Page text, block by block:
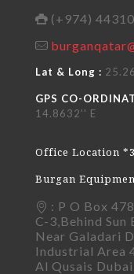
(+974)
Lat & Long :
GPS CO-
14.8632'' E
Office Location
Burgan
: P O Box
C-3,Behind Sun
Near Galadari
Industrial Area
Al Qusais